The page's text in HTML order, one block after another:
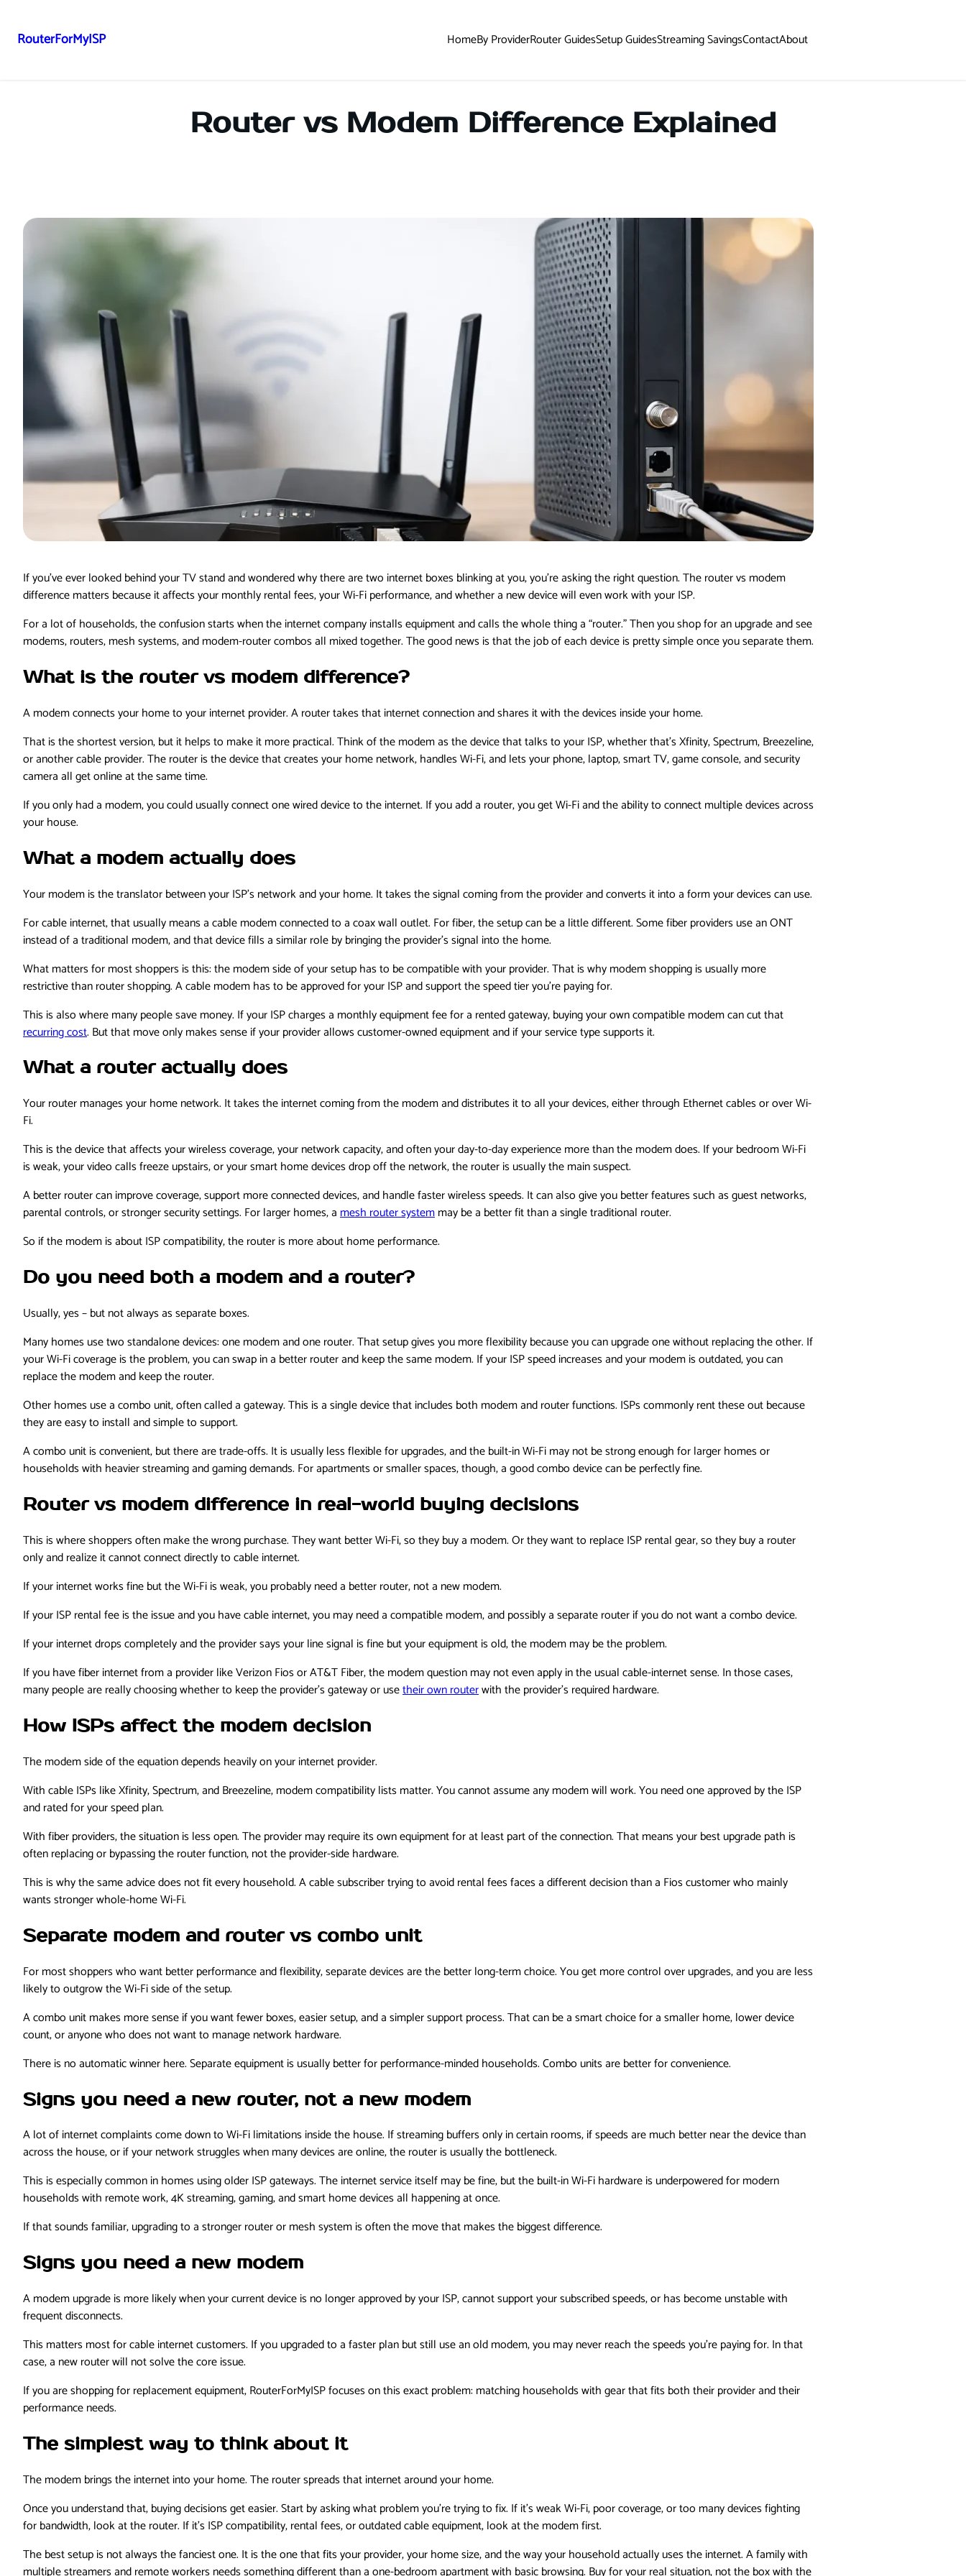
RouterForMyISP HomeBy ProviderRouter GuidesSetup GuidesStreaming SavingsContactAbout
Router vs Modem Difference Explained
If you’ve ever looked behind your TV stand and wondered why there are two internet boxes blinking at you, you’re asking the right question. The router vs modem
difference matters because it affects your monthly rental fees, your Wi-Fi performance, and whether a new device will even work with your ISP.
For a lot of households, the confusion starts when the internet company installs equipment and calls the whole thing a “router.” Then you shop for an upgrade and see
modems, routers, mesh systems, and modem-router combos all mixed together. The good news is that the job of each device is pretty simple once you separate them.
What is the router vs modem difference?
A modem connects your home to your internet provider. A router takes that internet connection and shares it with the devices inside your home.
That is the shortest version, but it helps to make it more practical. Think of the modem as the device that talks to your ISP, whether that’s Xfinity, Spectrum, Breezeline,
or another cable provider. The router is the device that creates your home network, handles Wi-Fi, and lets your phone, laptop, smart TV, game console, and security
camera all get online at the same time.
If you only had a modem, you could usually connect one wired device to the internet. If you add a router, you get Wi-Fi and the ability to connect multiple devices across
your house.
What a modem actually does
Your modem is the translator between your ISP’s network and your home. It takes the signal coming from the provider and converts it into a form your devices can use.
For cable internet, that usually means a cable modem connected to a coax wall outlet. For fiber, the setup can be a little different. Some fiber providers use an ONT
instead of a traditional modem, and that device fills a similar role by bringing the provider’s signal into the home.
What matters for most shoppers is this: the modem side of your setup has to be compatible with your provider. That is why modem shopping is usually more
restrictive than router shopping. A cable modem has to be approved for your ISP and support the speed tier you’re paying for.
This is also where many people save money. If your ISP charges a monthly equipment fee for a rented gateway, buying your own compatible modem can cut that
recurring cost. But that move only makes sense if your provider allows customer-owned equipment and if your service type supports it.
What a router actually does
Your router manages your home network. It takes the internet coming from the modem and distributes it to all your devices, either through Ethernet cables or over Wi-
Fi.
This is the device that affects your wireless coverage, your network capacity, and often your day-to-day experience more than the modem does. If your bedroom Wi-Fi
is weak, your video calls freeze upstairs, or your smart home devices drop off the network, the router is usually the main suspect.
A better router can improve coverage, support more connected devices, and handle faster wireless speeds. It can also give you better features such as guest networks,
parental controls, or stronger security settings. For larger homes, amesh router systemmay be a better fit than a single traditional router.
So if the modem is about ISP compatibility, the router is more about home performance.
Do you need both a modem and a router?
Usually, yes – but not always as separate boxes.
Many homes use two standalone devices: one modem and one router. That setup gives you more flexibility because you can upgrade one without replacing the other. If
your Wi-Fi coverage is the problem, you can swap in a better router and keep the same modem. If your ISP speed increases and your modem is outdated, you can
replace the modem and keep the router.
Other homes use a combo unit, often called a gateway. This is a single device that includes both modem and router functions. ISPs commonly rent these out because
they are easy to install and simple to support.
A combo unit is convenient, but there are trade-offs. It is usually less flexible for upgrades, and the built-in Wi-Fi may not be strong enough for larger homes or
households with heavier streaming and gaming demands. For apartments or smaller spaces, though, a good combo device can be perfectly fine.
Router vs modem difference in real-world buying decisions
This is where shoppers often make the wrong purchase. They want better Wi-Fi, so they buy a modem. Or they want to replace ISP rental gear, so they buy a router
only and realize it cannot connect directly to cable internet.
If your internet works fine but the Wi-Fi is weak, you probably need a better router, not a new modem.
If your ISP rental fee is the issue and you have cable internet, you may need a compatible modem, and possibly a separate router if you do not want a combo device.
If your internet drops completely and the provider says your line signal is fine but your equipment is old, the modem may be the problem.
If you have fiber internet from a provider like Verizon Fios or AT&T Fiber, the modem question may not even apply in the usual cable-internet sense. In those cases,
many people are really choosing whether to keep the provider’s gateway or usetheir own routerwith the provider’s required hardware.
How ISPs affect the modem decision
The modem side of the equation depends heavily on your internet provider.
With cable ISPs like Xfinity, Spectrum, and Breezeline, modem compatibility lists matter. You cannot assume any modem will work. You need one approved by the ISP
and rated for your speed plan.
With fiber providers, the situation is less open. The provider may require its own equipment for at least part of the connection. That means your best upgrade path is
often replacing or bypassing the router function, not the provider-side hardware.
This is why the same advice does not fit every household. A cable subscriber trying to avoid rental fees faces a different decision than a Fios customer who mainly
wants stronger whole-home Wi-Fi.
Separate modem and router vs combo unit
For most shoppers who want better performance and flexibility, separate devices are the better long-term choice. You get more control over upgrades, and you are less
likely to outgrow the Wi-Fi side of the setup.
A combo unit makes more sense if you want fewer boxes, easier setup, and a simpler support process. That can be a smart choice for a smaller home, lower device
count, or anyone who does not want to manage network hardware.
There is no automatic winner here. Separate equipment is usually better for performance-minded households. Combo units are better for convenience.
Signs you need a new router, not a new modem
A lot of internet complaints come down to Wi-Fi limitations inside the house. If streaming buffers only in certain rooms, if speeds are much better near the device than
across the house, or if your network struggles when many devices are online, the router is usually the bottleneck.
This is especially common in homes using older ISP gateways. The internet service itself may be fine, but the built-in Wi-Fi hardware is underpowered for modern
households with remote work, 4K streaming, gaming, and smart home devices all happening at once.
If that sounds familiar, upgrading to a stronger router or mesh system is often the move that makes the biggest difference.
Signs you need a new modem
A modem upgrade is more likely when your current device is no longer approved by your ISP, cannot support your subscribed speeds, or has become unstable with
frequent disconnects.
This matters most for cable internet customers. If you upgraded to a faster plan but still use an old modem, you may never reach the speeds you’re paying for. In that
case, a new router will not solve the core issue.
If you are shopping for replacement equipment, RouterForMyISP focuses on this exact problem: matching households with gear that fits both their provider and their
performance needs.
The simplest way to think about it
The modem brings the internet into your home. The router spreads that internet around your home.
Once you understand that, buying decisions get easier. Start by asking what problem you’re trying to fix. If it’s weak Wi-Fi, poor coverage, or too many devices fighting
for bandwidth, look at the router. If it’s ISP compatibility, rental fees, or outdated cable equipment, look at the modem first.
The best setup is not always the fanciest one. It is the one that fits your provider, your home size, and the way your household actually uses the internet. A family with
multiple streamers and remote workers needs something different than a one-bedroom apartment with basic browsing. Buy for your real situation, not the box with the